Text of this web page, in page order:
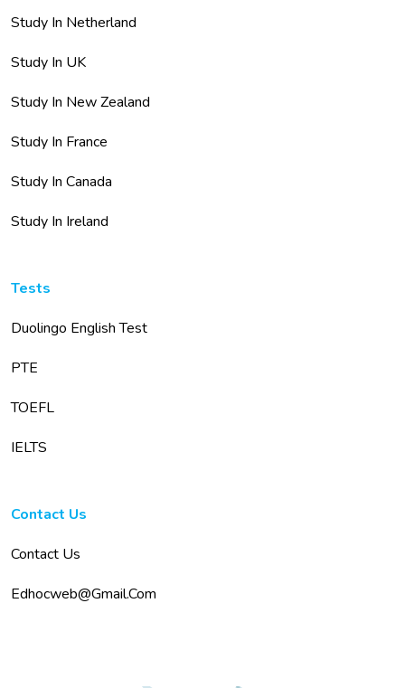
Study In Netherland
Study In UK
Study In New Zealand
Study In France
Study In Canada
Study In Ireland
Tests
Duolingo English Test
PTE
TOEFL
IELTS
Contact Us
Contact Us
Edhocweb@gmail.com